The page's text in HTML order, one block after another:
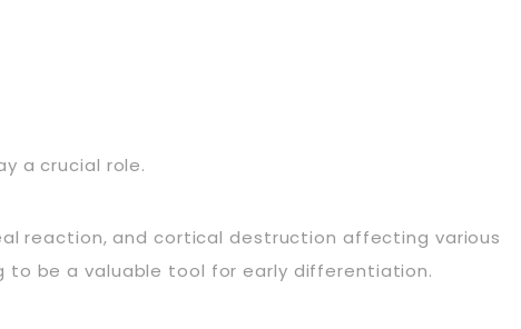
a crucial role.
reaction, and cortical destruction affecting various
to be a valuable tool for early differentiation.